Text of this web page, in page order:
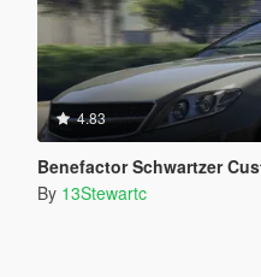
4.83
Benefactor Schwartzer
By 13Stewartc